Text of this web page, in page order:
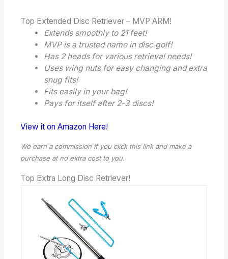
Top Extended Disc Retriever – MVP ARM!
Extends smoothly to 21 feet!
MVP is a trusted name in disc golf!
Has 2 heads for various retrieval needs!
Uses wing nuts for easy changing and extra
snug fits!
Fits easily in your bag!
Pays for itself after 2-3 discs!
View it on Amazon Here!
We earn a commission if you click this link and make a
purchase at no extra cost to you.
Top Extra Long Disc Retriever!